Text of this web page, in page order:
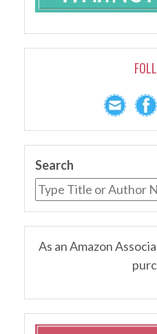
Search
As an Amazon